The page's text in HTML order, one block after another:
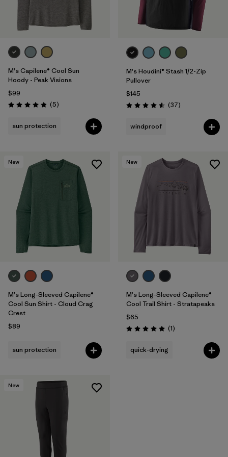
M's Capilene® Cool Sun
Hoody - Peak Visions
$99
Rating: 4.8 / 5 (5Reviews
)
sun protection
M's Houdini® Stash 1/2-Zip
Pullover
$145
Rating: 4.6 / 5 (37Reviews
)
windproof
New
M's Long-Sleeved Capilene®
Cool Sun Shirt - Cloud Crag
Crest
$89
sun protection
New
M's Long-Sleeved Capilene®
Cool Trail Shirt - Stratapeaks
$65
Rating: 5.0 / 5 (1Reviews
)
quick-drying
New